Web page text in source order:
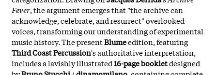
Fever, the argument emerges that "the archive can
acknowledge, celebrate, and resurrect" overlooked
voices, transforming our understanding of experimental
music history. The presentBlumeedition, featuring
Third Coast Percussion's authoritative interpretation,
includes a lavishly illustrated16-page bookletdesigned